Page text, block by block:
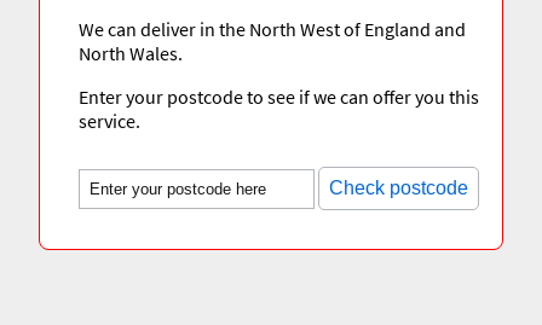
We can deliver in the North West of England and
North Wales.
Enter your postcode to see if we can offer you this
service.
Check postcode